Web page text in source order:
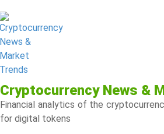
Cryptocurrency News &
Financial analytics of the
for digital tokens